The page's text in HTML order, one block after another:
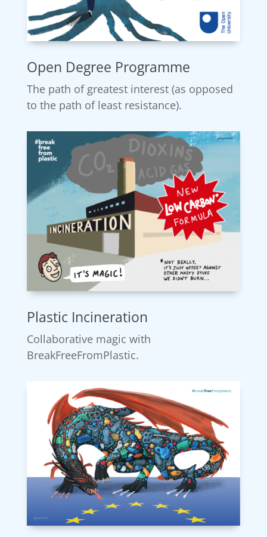
Open Degree Programme
The path of greatest interest (as opposed
to the path of least resistance).
Plastic Incineration
Collaborative magic with
BreakFreeFromPlastic.